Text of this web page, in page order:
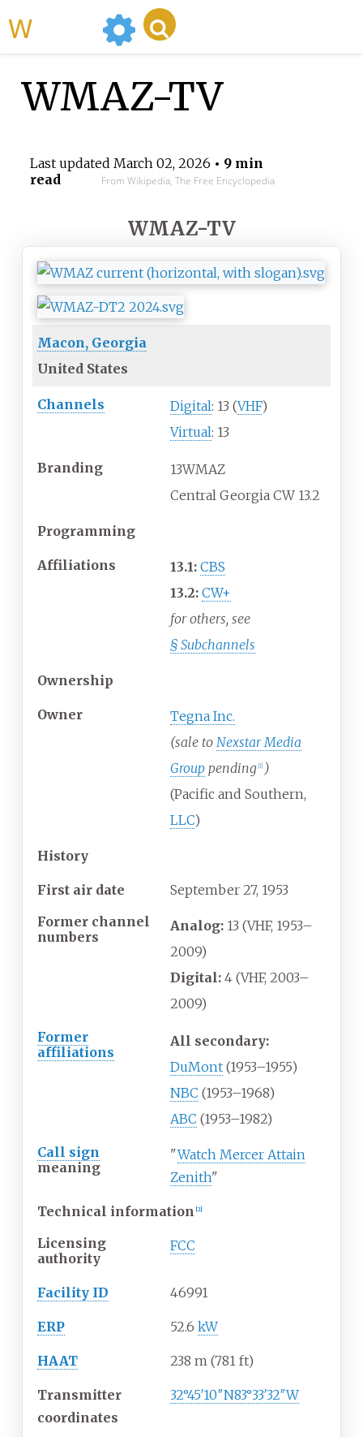
WMAZ-TV
Last updated March 02, 2026 • 9 min
read
From Wikipedia, The Free Encyclopedia
WMAZ-TV
Macon, Georgia
United States
Channels Digital: 13 (VHF)
Virtual: 13
Branding
13WMAZ
Central Georgia CW 13.2
Programming
Affiliations 13.1: CBS
13.2: CW+
for others, see
§ Subchannels
Ownership
Owner
Tegna Inc.
(sale to Nexstar Media
Group pending[1
)
(Pacific and Southern,
LLC)
History
First air date September 27, 1953
Former channel
numbers
Analog: 13 (VHF, 1953–
2009)
Digital: 4 (VHF, 2003–
2009)
Former
affiliations
All secondary:
DuMont (1953–1955)
NBC (1953–1968)
ABC (1953–1982)
Call sign
meaning
"Watch Mercer Attain
Zenith"
Technical information 2]
Licensing
authority
FCC
Facility ID 46991
ERP 52.6 kW
HAAT 238 m (781 ft)
Transmitter
coordinates
32°45′10″N83°33′32″W